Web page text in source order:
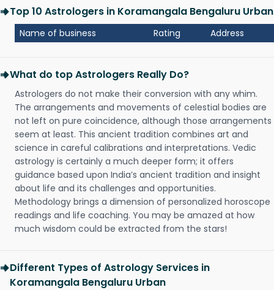
Top 10 Astrologers in Koramangala Bengaluru Urban
Name of business Rating Address
What do top Astrologers Really Do?
Astrologers do not make their conversion with any whim.
The arrangements and movements of celestial bodies are
not left on pure coincidence, although those arrangements
seem at least. This ancient tradition combines art and
science in careful calibrations and interpretations. Vedic
astrology is certainly a much deeper form; it offers
guidance based upon India’s ancient tradition and insight
about life and its challenges and opportunities.
Methodology brings a dimension of personalized horoscope
readings and life coaching. You may be amazed at how
much wisdom could be extracted from the stars!
Different Types of Astrology Services in
Koramangala Bengaluru Urban